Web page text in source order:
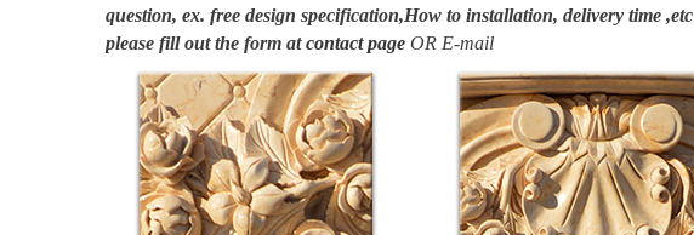
question, ex. free design specification,How to installation, delivery time ,etc
please fill out the form atcontact page OR E-mail